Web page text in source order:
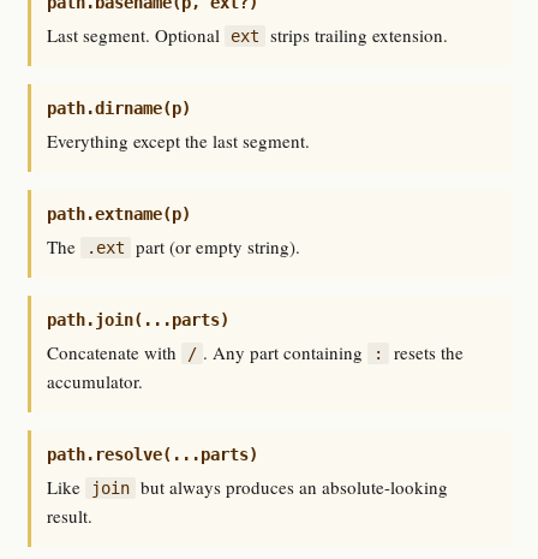
Last segment. Optional ext strips trailing extension.
path.dirname(p)
Everything except the last segment.
path.extname(p)
The .ext part (or empty string).
path.join(...parts)
Concatenate with / . Any part containing :
resets the
accumulator.
path.resolve(...parts)
Like join but always produces an absolute-looking
result.